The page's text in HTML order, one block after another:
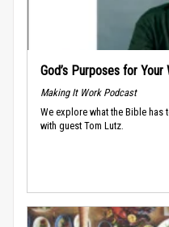
God’s Purposes for
Making It Work Podcast
We explore what the Bible
with guest Tom Lutz.